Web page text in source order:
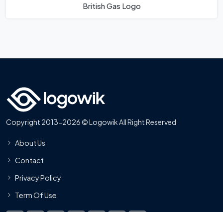
British Gas Logo
Copyright 2013-2026 © Logowik All Right Reserved
About Us
Contact
Privacy Policy
Term Of Use